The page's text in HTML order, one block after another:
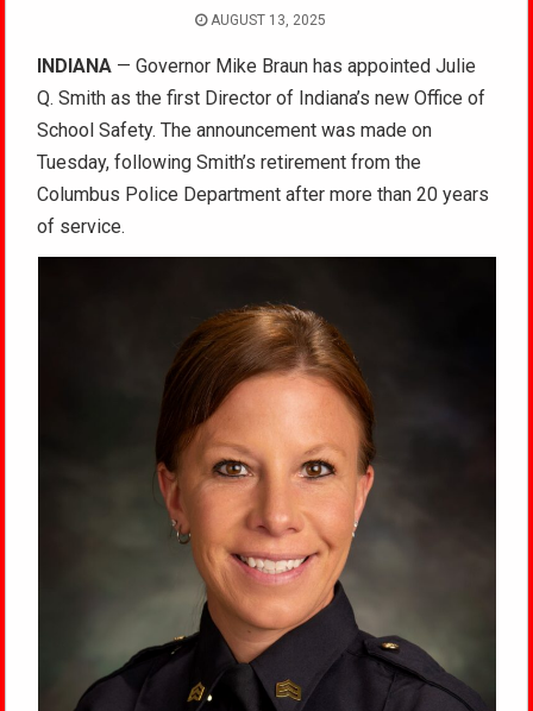
AUGUST 13, 2025
INDIANA — Governor Mike Braun has appointed Julie
Q. Smith as the first Director of Indiana’s new Office of
School Safety. The announcement was made on
Tuesday, following Smith’s retirement from the
Columbus Police Department after more than 20 years
of service.